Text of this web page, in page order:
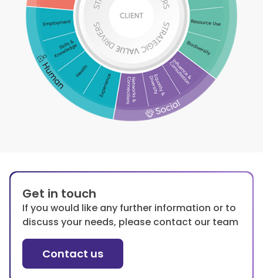
Get in touch
If you would like any further information or to
discuss your needs, please contact our team
Contact us